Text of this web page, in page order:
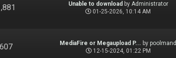
Unable to download by Administrator
01-25-2026, 10:14 AM
607 MediaFire or Megaupload P... bypoolmand
12-15-2024, 01:22 PM